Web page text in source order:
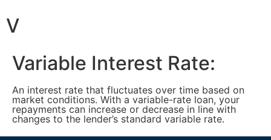
V
Variable Interest Rate:
An interest rate that fluctuates over time based on
market conditions. With a variable-rate loan, your
repayments can increase or decrease in line with
changes to the lender’s standard variable rate.